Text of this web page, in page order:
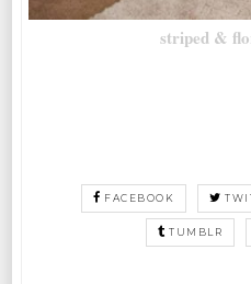
striped &
FACEBOOK
TUMBLR